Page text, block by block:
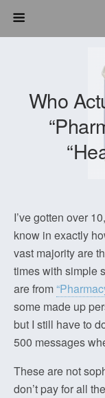
Who
I’ve gotten over
know in exactly
vast majority are
times with simple
are from
some made up
but I still have to
500 messages
These are not
don’t pay for all